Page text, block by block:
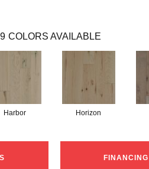
9 COLORS AVAILABLE
Harbor Horizon
FINANCING